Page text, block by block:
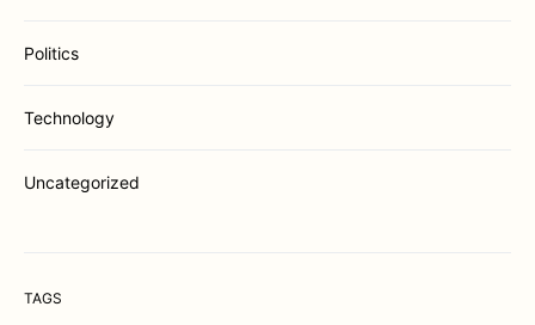
Politics
Technology
Uncategorized
TAGS